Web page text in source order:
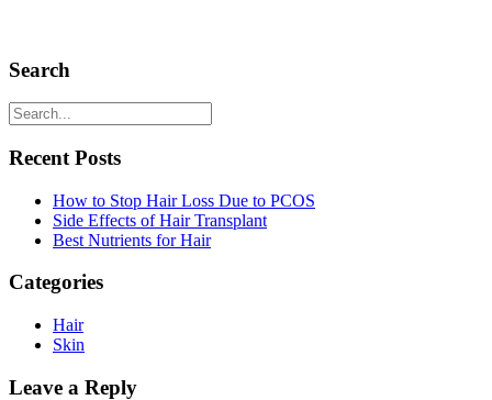
Search
Recent Posts
How to Stop Hair Loss Due to PCOS
Side Effects of Hair Transplant
Best Nutrients for Hair
Categories
Hair
Skin
Leave a Reply